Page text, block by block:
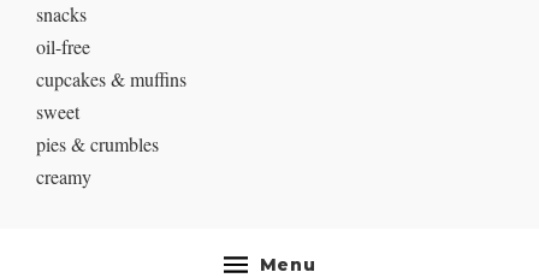
snacks
oil-free
cupcakes & muffins
sweet
pies & crumbles
creamy
Menu